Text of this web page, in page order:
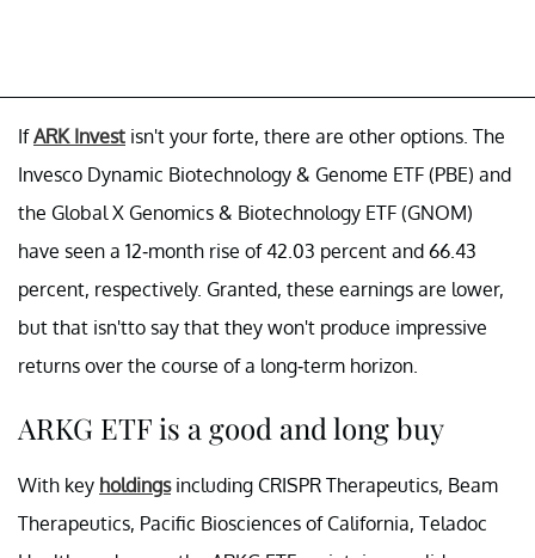
IfARK Invest isn't your forte, there are other options. The
Invesco Dynamic Biotechnology & Genome ETF (PBE) and
the Global X Genomics & Biotechnology ETF (GNOM)
have seen a 12-month rise of 42.03 percent and 66.43
percent, respectively. Granted, these earnings are lower,
but that isn'tto say that they won't produce impressive
returns over the course of a long-term horizon.
ARKG ETF is a good and long buy
With key holdingsincluding CRISPR Therapeutics, Beam
Therapeutics, Pacific Biosciences of California, Teladoc